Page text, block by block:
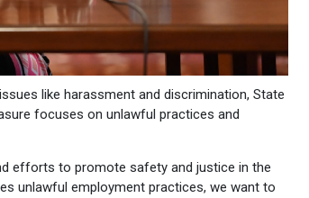
like harassment and discrimination, State
focuses on unlawful practices and
efforts to promote safety and justice in the
unlawful employment practices, we want to